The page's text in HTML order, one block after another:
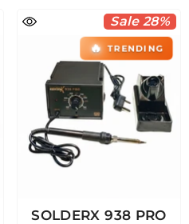
Sale 28%
🔥 TRENDING
SOLDERX 938 PRO